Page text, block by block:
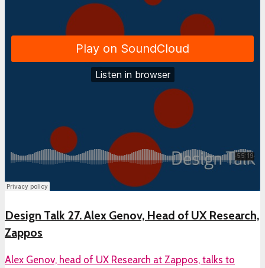
Design Talk 27. Alex Genov, Head of UX Research,
Zappos
Alex Genov, head of UX Research at Zappos, talks to